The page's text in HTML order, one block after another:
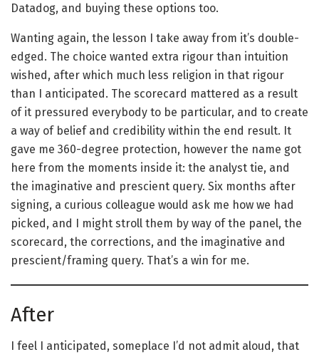
Datadog, and buying these options too.
Wanting again, the lesson I take away from it’s double-
edged. The choice wanted extra rigour than intuition
wished, after which much less religion in that rigour
than I anticipated. The scorecard mattered as a result
of it pressured everybody to be particular, and to create
a way of belief and credibility within the end result. It
gave me 360-degree protection, however the name got
here from the moments inside it: the analyst tie, and
the imaginative and prescient query. Six months after
signing, a curious colleague would ask me how we had
picked, and I might stroll them by way of the panel, the
scorecard, the corrections, and the imaginative and
prescient/framing query. That’s a win for me.
After
I feel I anticipated, someplace I’d not admit aloud, that